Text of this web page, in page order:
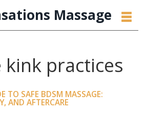
Massage
kink practices
TO SAFE BDSM MASSAGE:
AND AFTERCARE